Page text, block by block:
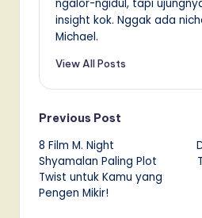
ngalor-ngidul, tapi
insight kok. Nggak ada
Michael.
View All Posts
Post
navigation
Previous Post
8 Film M. Night
Shyamalan Paling Plot
Twist untuk Kamu yang
Pengen Mikir!